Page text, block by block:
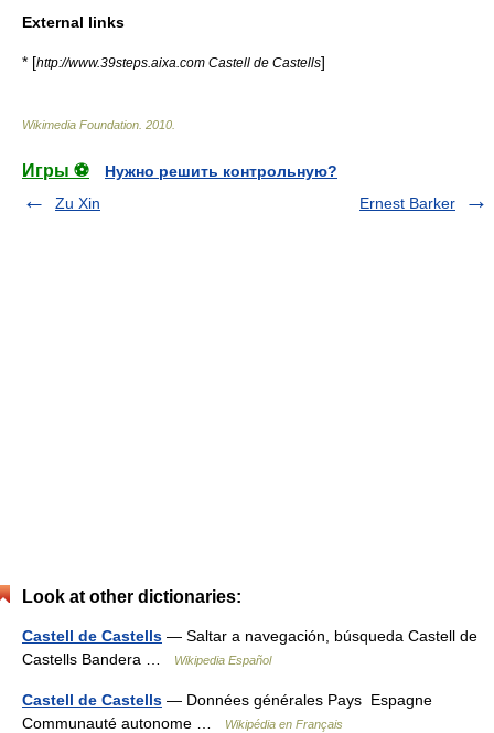
External links
* [http://www.39steps.aixa.com Castell de Castells]
Wikimedia Foundation 2010
Игры ⚽
Нужно решить контрольную?
Zu Xin
Ernest Barker
Look at other dictionaries:
Castell de Castells — Saltar a navegación, búsqueda Castell de
Castells Bandera …
Wikipedia Español
Castell de Castells — Données générales Pays Espagne
Communauté autonome …
Wikipédia en Français